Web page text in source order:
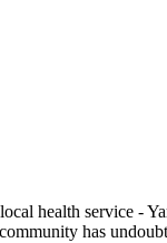
health service -
has